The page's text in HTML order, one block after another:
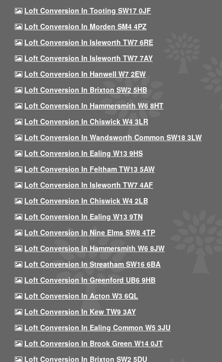
Loft Conversion In Tooting SW17 0JF
Loft Conversion In Morden SM4 4PZ
Loft Conversion In Isleworth TW7 6RE
Loft Conversion In Isleworth TW7 7AY
Loft Conversion In Hanwell W7 2EW
Loft Conversion In Brixton SW2 5HB
Loft Conversion In Hammersmith W6 8HT
Loft Conversion In Chiswick W4 3LR
Loft Conversion In Wandsworth Common SW18 3LW
Loft Conversion In Ealing W13 9HS
Loft Conversion In Feltham TW13 5AW
Loft Conversion In Isleworth TW7 4AF
Loft Conversion In Chiswick W4 2LB
Loft Conversion In Ealing W13 9TN
Loft Conversion In Nine Elms SW8 4TP
Loft Conversion In Hammersmith W6 8JW
Loft Conversion In Streatham SW16 6BA
Loft Conversion In Greenford UB6 9HB
Loft Conversion In Acton W3 6QL
Loft Conversion In Kew TW9 3AY
Loft Conversion In Ealing Common W5 3JU
Loft Conversion In Brook Green W14 0JT
Loft Conversion In Brixton SW2 5DU